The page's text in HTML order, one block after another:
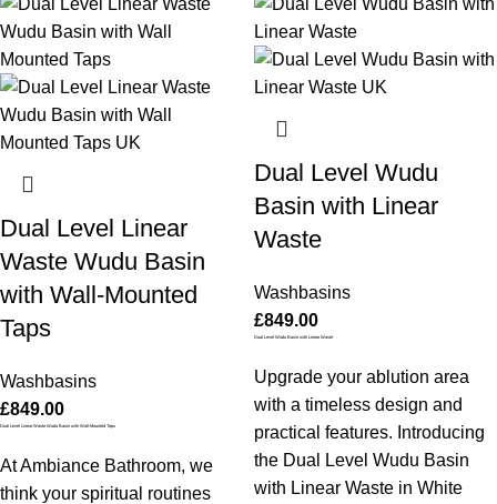
Dual Level Linear
Waste Wudu Basin
with Wall-Mounted
Taps
Washbasins
£849.00
Dual Level Linear Waste Wudu Basin with Wall-Mounted Taps
At Ambiance Bathroom, we
think your spiritual routines
Dual Level Wudu
Basin with Linear
Waste
Washbasins
£849.00
Dual Level Wudu Basin with Linear Waste
Upgrade your ablution area
with a timeless design and
practical features. Introducing
the Dual Level Wudu Basin
with Linear Waste in White